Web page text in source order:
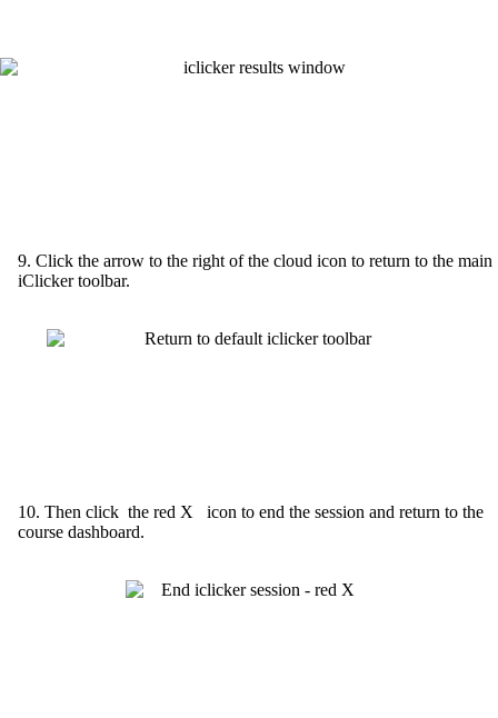
9. Click the arrow to the right of the cloud icon to return to the main
iClicker toolbar.
10. Then click the red X icon to end the session and return to the
course dashboard.